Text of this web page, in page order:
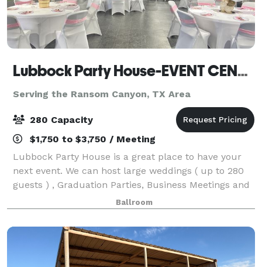
Lubbock Party House-EVENT CENTER
Serving the Ransom Canyon, TX Area
280 Capacity
$1,750 to $3,750 / Meeting
Lubbock Party House is a great place to have your
next event. We can host large weddings ( up to 280
guests ) , Graduation Parties, Business Meetings and
conferences , Dances and Family Reunions and
more.
Ballroom